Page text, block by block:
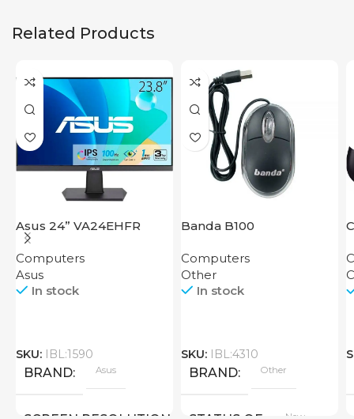
Related Products
Asus 24” VA24EHFR
Computers
Asus
In stock
SKU: IBL:1590
BRAND Asus
Banda B100
Computers
Other
In stock
SKU: IBL:4310
BRAND Other
New